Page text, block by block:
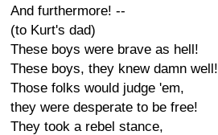
And furthermore! --
(to Kurt's dad)
These boys were brave as hell!
These boys, they knew damn well!
Those folks would judge 'em,
they were desperate to be free!
They took a rebel stance,